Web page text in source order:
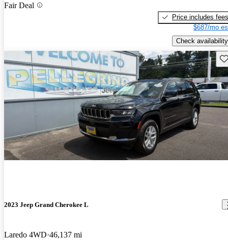
Fair Deal
Price includes fees
$687/mo
Check availability
2023 Jeep Grand Cherokee L
Laredo 4WD 46,137 mi